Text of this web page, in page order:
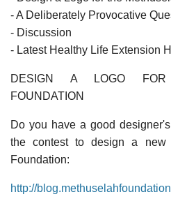
- A Deliberately Provocative
- Discussion
- Latest Healthy Life Extension
DESIGN A LOGO FOR
FOUNDATION
Do you have a good
the contest to design a new
Foundation:
http://